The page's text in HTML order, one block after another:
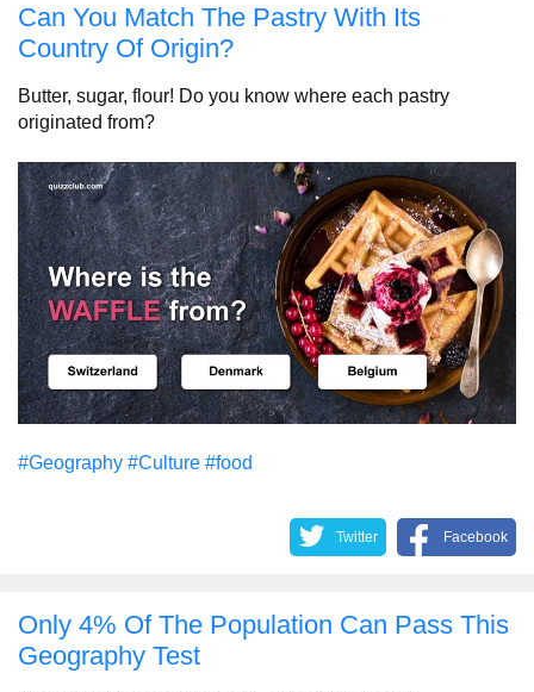
Can You Match The Pastry With Its
Country Of Origin?
Butter, sugar, flour! Do you know where each pastry
originated from?
#Geography #Culture #food
Twitter Facebook
Only 4% Of The Population Can Pass This
Geography Test